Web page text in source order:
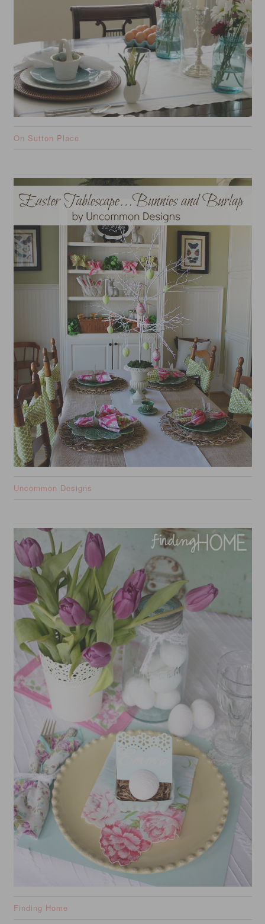
On Sutton Place
Uncommon Designs
Finding Home